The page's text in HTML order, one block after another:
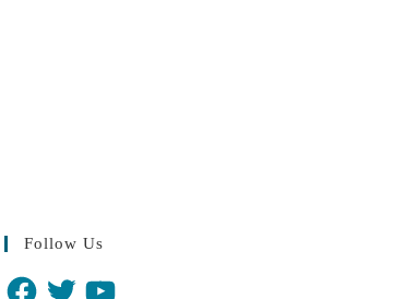
Follow Us